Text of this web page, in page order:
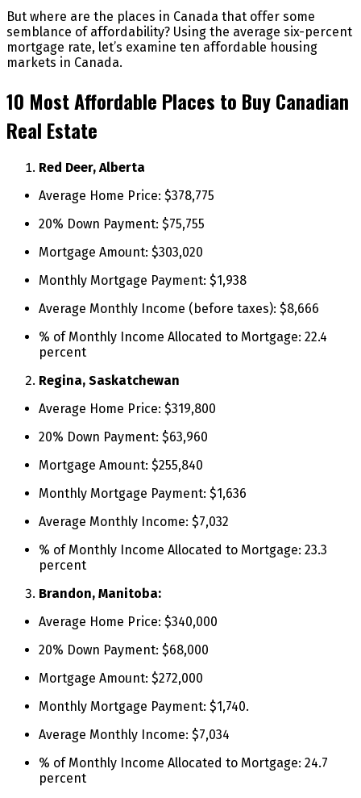
But where are the places in Canada that offer some
semblance of affordability? Using the average six-percent
mortgage rate, let’s examine ten affordable housing
markets in Canada.
10 Most Affordable Places to Buy Canadian
Real Estate
Red Deer, Alberta
Average Home Price: $378,775
20% Down Payment: $75,755
Mortgage Amount: $303,020
Monthly Mortgage Payment: $1,938
Average Monthly Income (before taxes): $8,666
% of Monthly Income Allocated to Mortgage: 22.4
percent
Regina, Saskatchewan
Average Home Price: $319,800
20% Down Payment: $63,960
Mortgage Amount: $255,840
Monthly Mortgage Payment: $1,636
Average Monthly Income: $7,032
% of Monthly Income Allocated to Mortgage: 23.3
percent
Brandon, Manitoba:
Average Home Price: $340,000
20% Down Payment: $68,000
Mortgage Amount: $272,000
Monthly Mortgage Payment: $1,740.
Average Monthly Income: $7,034
% of Monthly Income Allocated to Mortgage: 24.7
percent